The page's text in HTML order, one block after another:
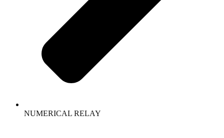
NUMERICAL RELAY